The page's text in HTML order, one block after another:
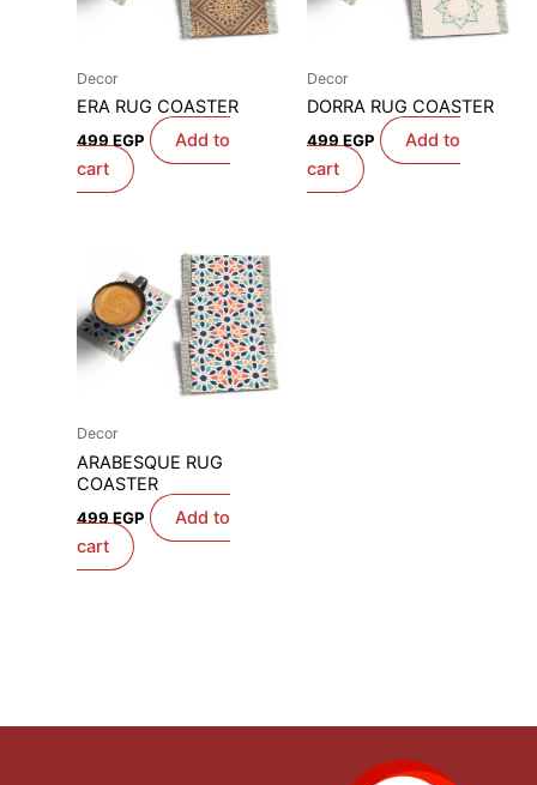
Decor
ERA RUG COASTER
499EGP
Add to
cart
Decor
DORRA RUG COASTER
499EGP
Add to
cart
Decor
ARABESQUE RUG
COASTER
499 EGP
Add to
cart